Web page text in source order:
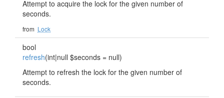
Attempt to acquire the lock for the given number of
seconds.
from Lock
bool
refresh(int|null $seconds = null)
Attempt to refresh the lock for the given number of
seconds.